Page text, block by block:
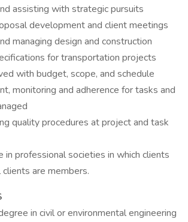
assisting with strategic pursuits
development and client meetings
managing design and construction
for transportation projects
with budget, scope, and schedule
monitoring and adherence for tasks and
quality procedures at project and task
in professional societies in which clients
are members.
in civil or environmental engineering